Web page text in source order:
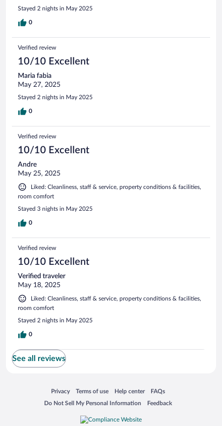
Stayed 2 nights in May 2025
0
Verified review
10/10 Excellent
Maria fabia
May 27, 2025
Stayed 2 nights in May 2025
0
Verified review
10/10 Excellent
Andre
May 25, 2025
Liked: Cleanliness, staff & service, property conditions & facilities,
room comfort
Stayed 3 nights in May 2025
0
Verified review
10/10 Excellent
Verified traveler
May 18, 2025
Liked: Cleanliness, staff & service, property conditions & facilities,
room comfort
Stayed 2 nights in May 2025
0
See all reviews
Privacy
Opens in a new window
Terms of use
Opens in a new window
Help center
Opens in a new window
FAQs
Opens in a new window
Do Not Sell My Personal Information
Opens in a new window Feedback
Opens in a new window